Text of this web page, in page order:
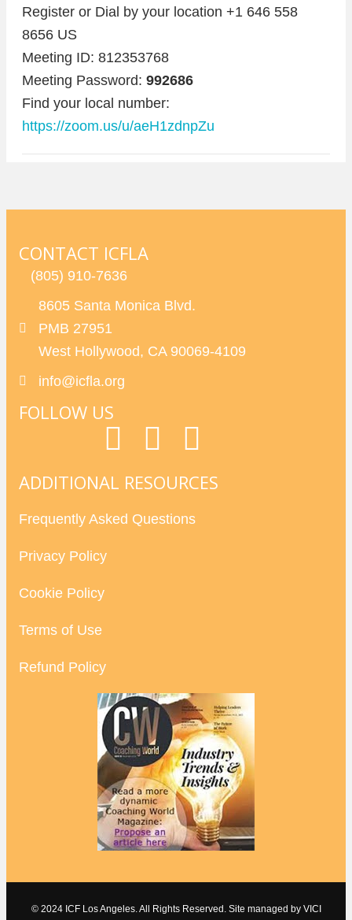
Register or Dial by your location +1 646 558
8656 US
Meeting ID: 812353768
Meeting Password: 992686
Find your local number:
https://zoom.us/u/aeH1zdnpZu
CONTACT ICFLA
(805) 910-7636
8605 Santa Monica Blvd.
PMB 27951
West Hollywood, CA 90069-4109
info@icfla.org
FOLLOW US
ADDITIONAL RESOURCES
Frequently Asked Questions
Privacy Policy
Cookie Policy
Terms of Use
Refund Policy
© 2024 ICF Los Angeles. All Rights Reserved. Site managed by VICI